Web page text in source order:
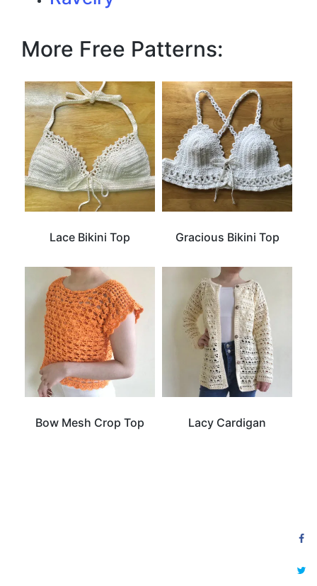
More Free Patterns:
Lace Bikini Top Gracious Bikini Top
Bow Mesh Crop Top Lacy Cardigan